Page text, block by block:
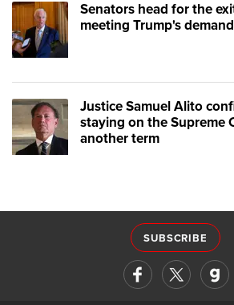
Senators head for the
meeting Trump's
Justice Samuel Alito
staying on the Supreme
another term
SUBSCRIBE